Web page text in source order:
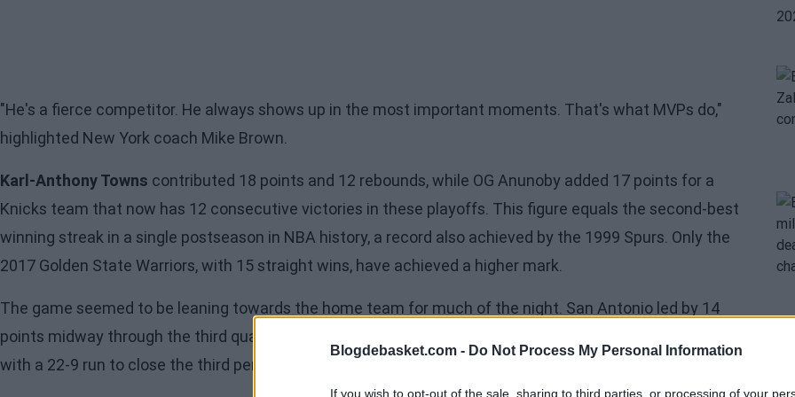
Blogdebasket.com - Do Not Process My Personal Information
If you wish to opt-out of the sale, sharing to third parties, or processing of your
"He's a fierce competitor. He always shows up in the most important moments. That's what MVPs do,"
highlighted New York coach Mike Brown.
Karl-Anthony Towns contributed 18 points and 12 rebounds, while OG Anunoby added 17 points for a
Knicks team that now has 12 consecutive victories in these playoffs. This figure equals the second-best
winning streak in a single postseason in NBA history, a record also achieved by the 1999 Spurs. Only the
2017 Golden State Warriors, with 15 straight wins, have achieved a higher mark.
The game seemed to be leaning towards the home team for much of the night. San Antonio led by 14
points midway through the third quarter after being up 55-48 at halftime. However,
with a 22-9 run to close the third period and tie the score at 76 before the final quarter.